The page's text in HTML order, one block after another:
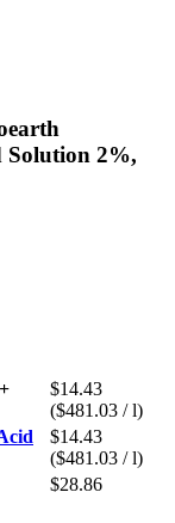
2%,
$14.43
($481.03 / l)
$14.43
($481.03 / l)
$28.86